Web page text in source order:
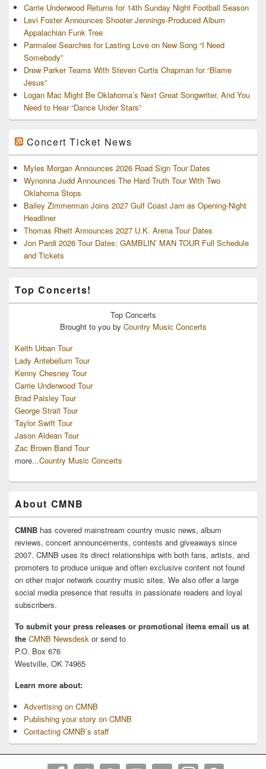
Carrie Underwood Returns for 14th Sunday Night Football Season
Levi Foster Announces Shooter Jennings-Produced Album
Appalachian Funk Tree
Parmalee Searches for Lasting Love on New Song “I Need
Somebody”
Drew Parker Teams With Steven Curtis Chapman for “Blame
Jesus”
Logan Mac Might Be Oklahoma’s Next Great Songwriter, And You
Need to Hear “Dance Under Stars”
Concert Ticket News
Myles Morgan Announces 2026 Road Sign Tour Dates
Wynonna Judd Announces The Hard Truth Tour With Two
Oklahoma Stops
Bailey Zimmerman Joins 2027 Gulf Coast Jam as Opening-Night
Headliner
Thomas Rhett Announces 2027 U.K. Arena Tour Dates
Jon Pardi 2026 Tour Dates: GAMBLIN’ MAN TOUR Full Schedule
and Tickets
Top Concerts!
Top Concerts
Brought to you by Country Music Concerts
Keith Urban Tour
Lady Antebellum Tour
Kenny Chesney Tour
Carrie Underwood Tour
Brad Paisley Tour
George Strait Tour
Taylor Swift Tour
Jason Aldean Tour
Zac Brown Band Tour
more...Country Music Concerts
About CMNB
CMNB has covered mainstream country music news, album
reviews, concert announcements, contests and giveaways since
2007. CMNB uses its direct relationships with both fans, artists, and
promoters to produce unique and often exclusive content not found
on other major network country music sites. We also offer a large
social media presence that results in passionate readers and loyal
subscribers.
To submit your press releases or promotional items email us at
the CMNB Newsdesk or send to
P.O. Box 676
Westville, OK 74965
Learn more about:
Advertising on CMNB
Publishing your story on CMNB
Contacting CMNB’s staff